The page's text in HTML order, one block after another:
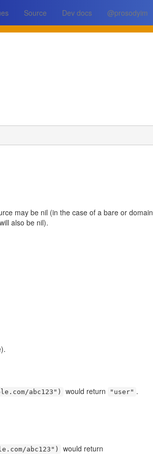
Source Dev docs @prosodyim
may be nil (in the case of a bare or domain
also be nil).
abc123") would return "user" .
abc123")
would return